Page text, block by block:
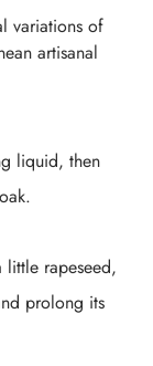
variations of
artisanal
liquid, then
rapeseed,
prolong its